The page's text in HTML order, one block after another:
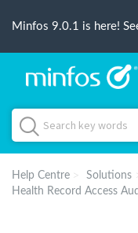
Minfos 9.0.1 is here!
Help Centre Solutions
Health Record Access